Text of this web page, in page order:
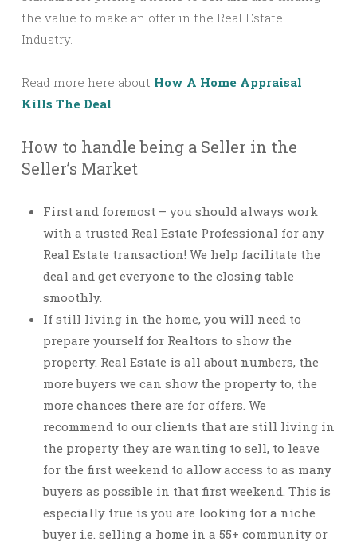
the value to make an offer in the Real Estate
Industry.
Read more here about How A Home Appraisal
Kills The Deal
How to handle being a Seller in the
Seller’s Market
First and foremost – you should always work
with a trusted Real Estate Professional for any
Real Estate transaction! We help facilitate the
deal and get everyone to the closing table
smoothly.
If still living in the home, you will need to
prepare yourself for Realtors to show the
property. Real Estate is all about numbers, the
more buyers we can show the property to, the
more chances there are for offers. We
recommend to our clients that are still living in
the property they are wanting to sell, to leave
for the first weekend to allow access to as many
buyers as possible in that first weekend. This is
especially true is you are looking for a niche
buyer i.e. selling a home in a 55+ community or